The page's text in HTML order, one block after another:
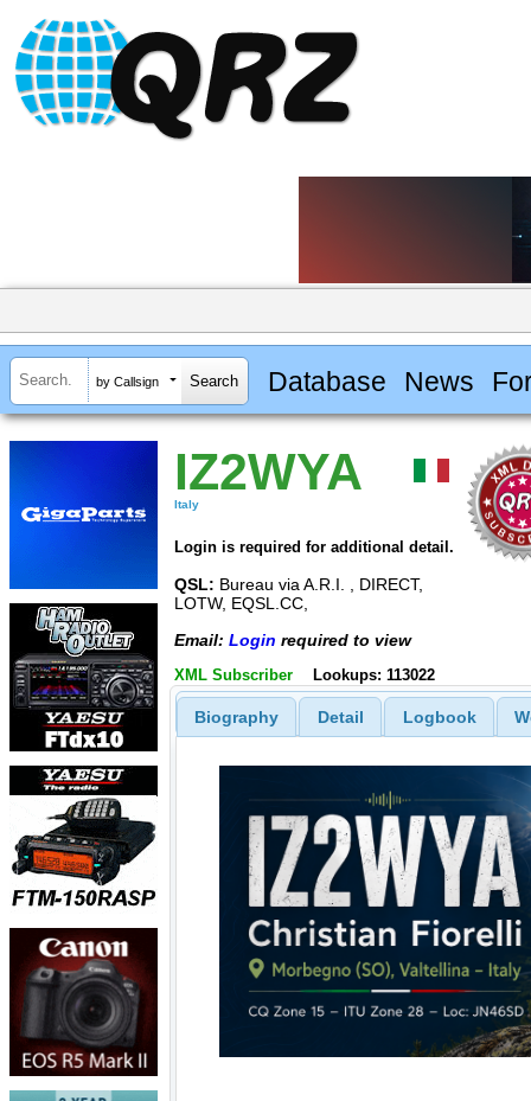
by Callsign Database News
IZ2WYA
Italy
Login is required for additional detail.
QSL: Bureau via A.R.I. , DIRECT,
LOTW, EQSL.CC,
Email: Login required to view
XML Subscriber Lookups: 113022
Biography Detail Logbook